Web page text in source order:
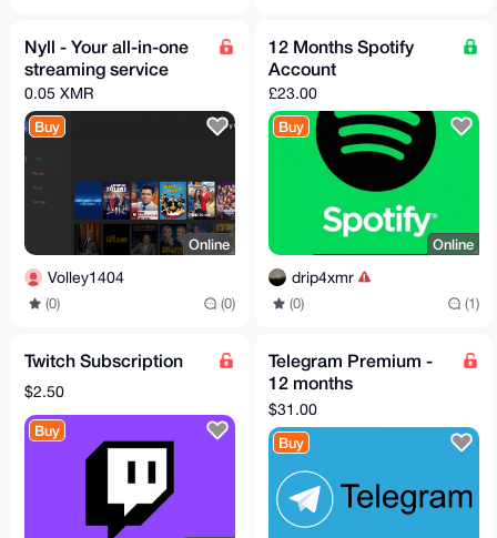
Nyll - Your all-in-one
streaming service
0.05 XMR
Buy
Online
Volley1404
(0) (0)
12 Months Spotify
Account
£23.00
Buy
Online
drip4xmr
(0) (1)
Twitch Subscription
$2.50
Buy
Telegram Premium -
12 months
subscription
$31.00
Buy